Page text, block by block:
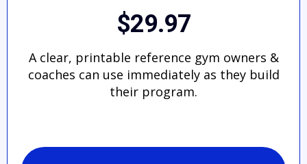
$29.97
A clear, printable reference gym owners &
coaches can use immediately as they build
their program.